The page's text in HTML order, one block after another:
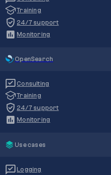
Training
24/7 support
Monitoring
OpenSearch
Consulting
Training
24/7 support
Monitoring
Use cases
Logging